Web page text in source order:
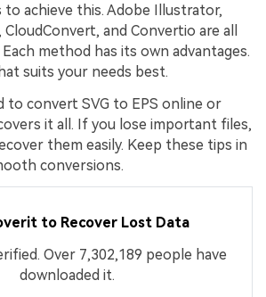
achieve this. Adobe Illustrator,
CloudConvert, and Convertio are all
method has its own advantages.
suits your needs best.
to convert SVG to EPS online or
it all. If you lose important files,
them easily. Keep these tips in
conversions.
to Recover Lost Data
Over 7,302,189 people have
downloaded it.